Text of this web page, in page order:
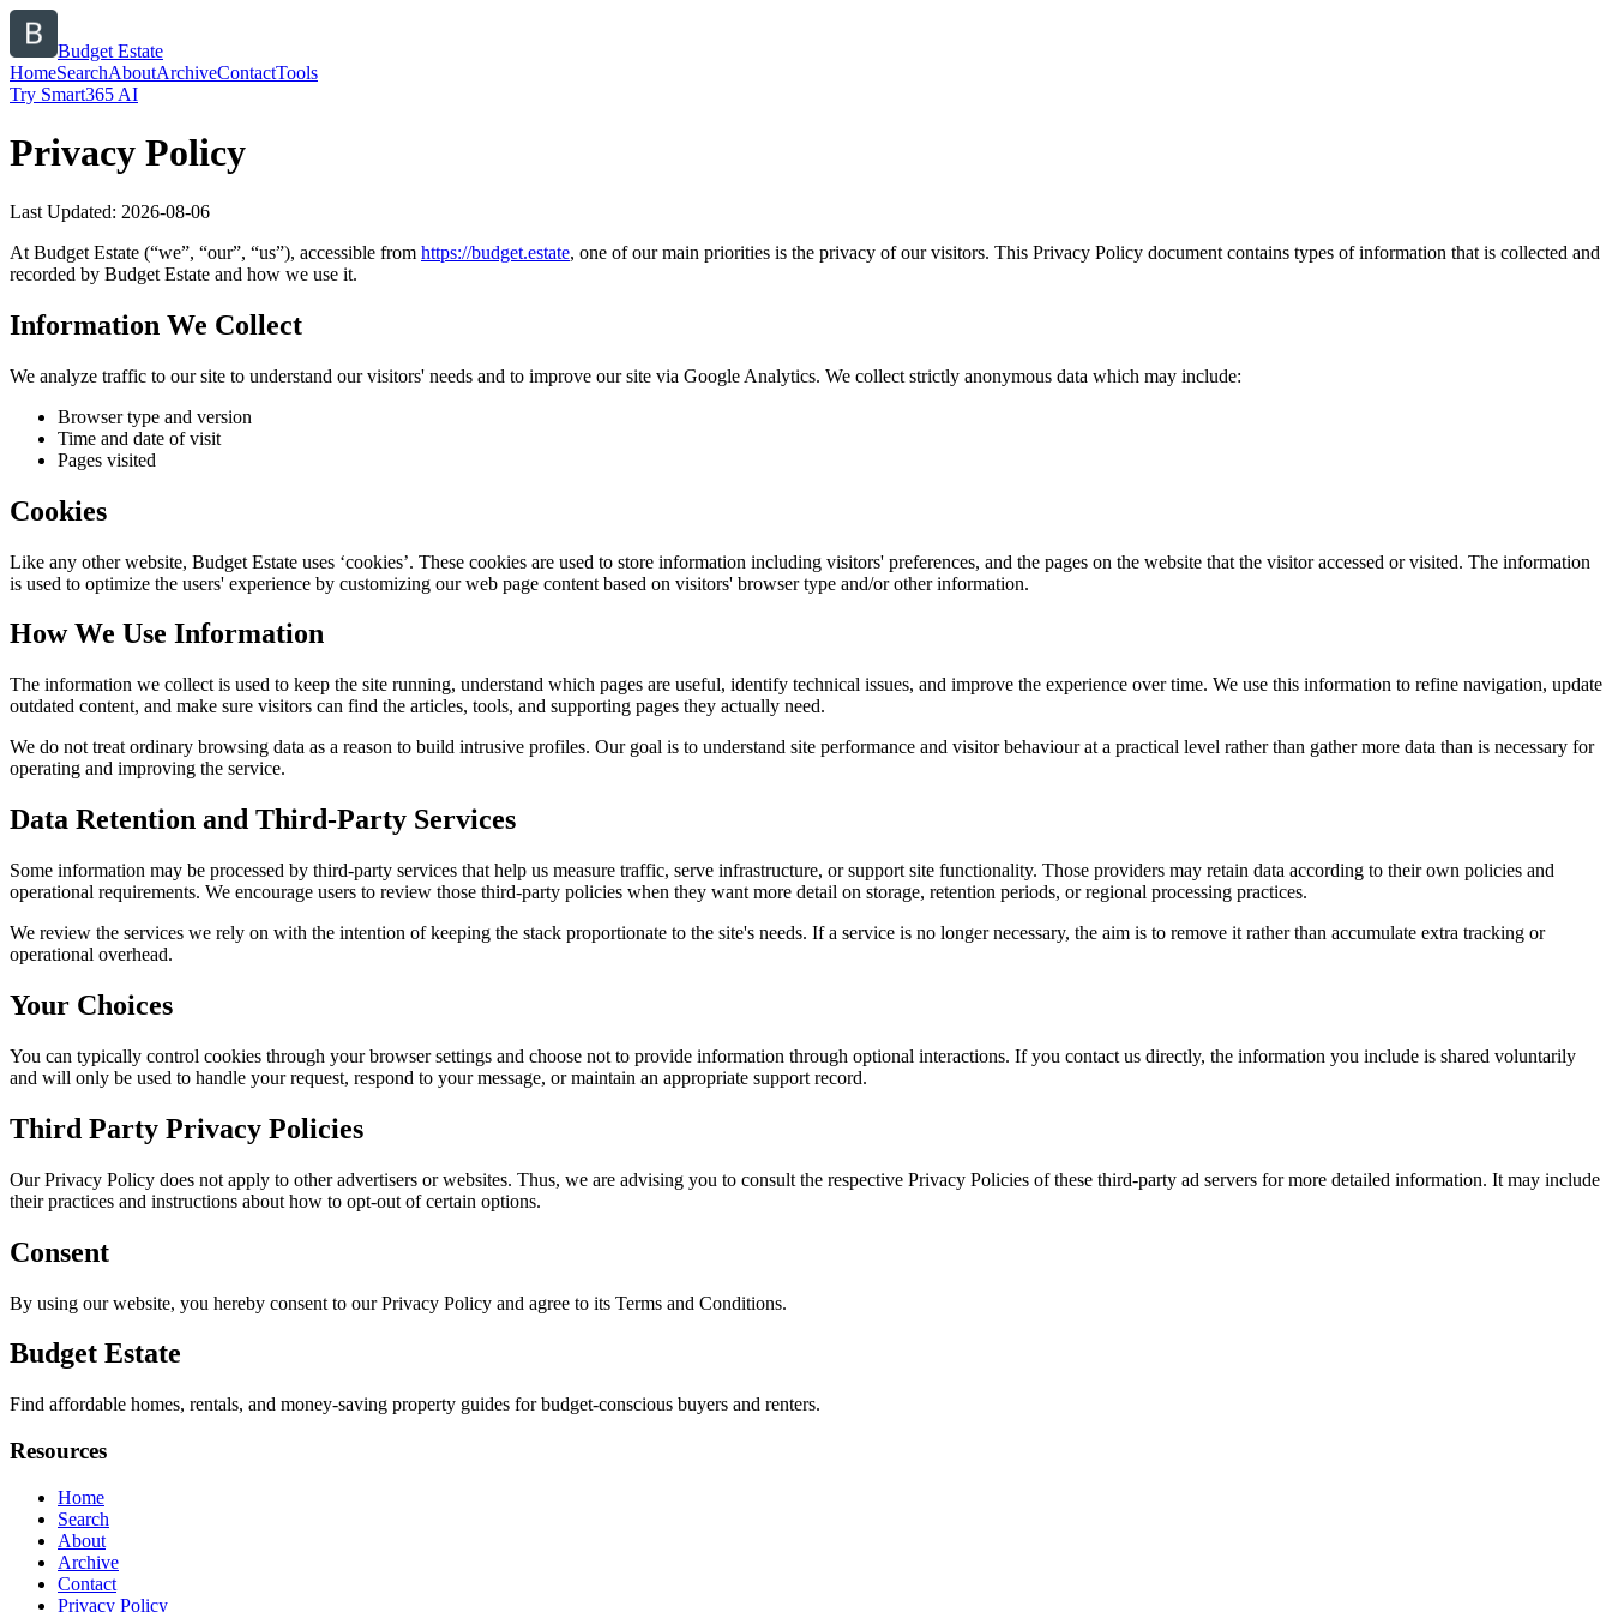
Budget Estate
HomeSearchAboutArchiveContactTools
Try Smart365 AI
Privacy Policy
Last Updated: 2026-08-06
At Budget Estate (“we”, “our”, “us”), accessible from https://budget.estate, one of our main priorities is the privacy of our visitors. This Privacy Policy document contains types of information that is collected and
recorded by Budget Estate and how we use it.
Information We Collect
We analyze traffic to our site to understand our visitors' needs and to improve our site via Google Analytics. We collect strictly anonymous data which may include:
Browser type and version
Time and date of visit
Pages visited
Cookies
Like any other website, Budget Estate uses ‘cookies’. These cookies are used to store information including visitors' preferences, and the pages on the website that the visitor accessed or visited. The information
is used to optimize the users' experience by customizing our web page content based on visitors' browser type and/or other information.
How We Use Information
The information we collect is used to keep the site running, understand which pages are useful, identify technical issues, and improve the experience over time. We use this information to refine navigation, update
outdated content, and make sure visitors can find the articles, tools, and supporting pages they actually need.
We do not treat ordinary browsing data as a reason to build intrusive profiles. Our goal is to understand site performance and visitor behaviour at a practical level rather than gather more data than is necessary for
operating and improving the service.
Data Retention and Third-Party Services
Some information may be processed by third-party services that help us measure traffic, serve infrastructure, or support site functionality. Those providers may retain data according to their own policies and
operational requirements. We encourage users to review those third-party policies when they want more detail on storage, retention periods, or regional processing practices.
We review the services we rely on with the intention of keeping the stack proportionate to the site's needs. If a service is no longer necessary, the aim is to remove it rather than accumulate extra tracking or
operational overhead.
Your Choices
You can typically control cookies through your browser settings and choose not to provide information through optional interactions. If you contact us directly, the information you include is shared voluntarily
and will only be used to handle your request, respond to your message, or maintain an appropriate support record.
Third Party Privacy Policies
Our Privacy Policy does not apply to other advertisers or websites. Thus, we are advising you to consult the respective Privacy Policies of these third-party ad servers for more detailed information. It may include
their practices and instructions about how to opt-out of certain options.
Consent
By using our website, you hereby consent to our Privacy Policy and agree to its Terms and Conditions.
Budget Estate
Find affordable homes, rentals, and money-saving property guides for budget-conscious buyers and renters.
Resources
Home
Search
About
Archive
Contact
Privacy Policy